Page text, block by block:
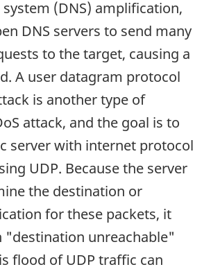
(DNS) amplification,
DNS servers to send many
to the target, causing a
A user datagram protocol
is another type of
attack, and the goal is to
server with internet protocol
UDP. Because the server
the destination or
for these packets, it
"destination unreachable"
flood of UDP traffic can